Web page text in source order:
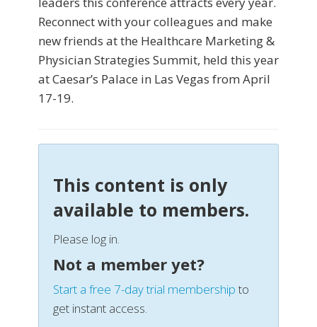
Reconnect with your colleagues and make
new friends at the Healthcare Marketing &
Physician Strategies Summit, held this year
at Caesar’s Palace in Las Vegas from April
17-19.
This content is only
available to members.
Please log in.
Not a member yet?
Start a free 7-day trial membershipto
get instant access.